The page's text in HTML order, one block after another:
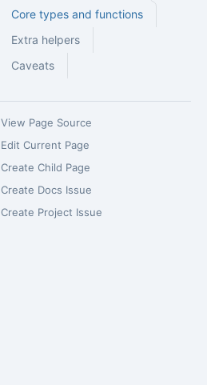
Core types and functions
Extra helpers
Caveats
View Page Source
Edit Current Page
Create Child Page
Create Docs Issue
Create Project Issue